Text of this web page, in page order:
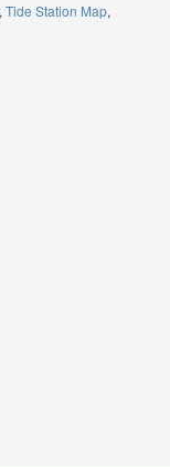
Tide Station Map